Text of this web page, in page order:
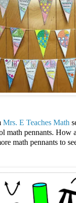
Mrs. E Teaches Math
math pennants. How
math pennants to